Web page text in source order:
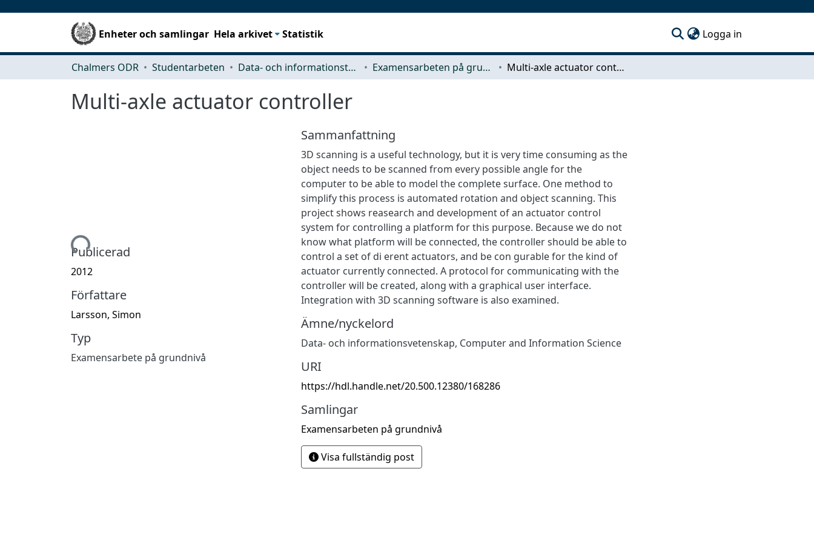
Enheter och samlingar Hela arkivet Statistik Logga in
Chalmers ODR Studentarbeten Data- och informationsteknik (CSE) Examensarbeten på grundnivå Multi-axle actuator controller
Multi-axle actuator controller
Hämtar...
Publicerad
2012
Författare
Larsson, Simon
Typ
Examensarbete på grundnivå
Sammanfattning
3D scanning is a useful technology, but it is very time consuming as the
object needs to be scanned from every possible angle for the
computer to be able to model the complete surface. One method to
simplify this process is automated rotation and object scanning. This
project shows reasearch and development of an actuator control
system for controlling a platform for this purpose. Because we do not
know what platform will be connected, the controller should be able to
control a set of di erent actuators, and be con gurable for the kind of
actuator currently connected. A protocol for communicating with the
controller will be created, along with a graphical user interface.
Integration with 3D scanning software is also examined.
Ämne/nyckelord
Data- och informationsvetenskap, Computer and Information Science
URI
https://hdl.handle.net/20.500.12380/168286
Samlingar
Examensarbeten på grundnivå
Visa fullständig post